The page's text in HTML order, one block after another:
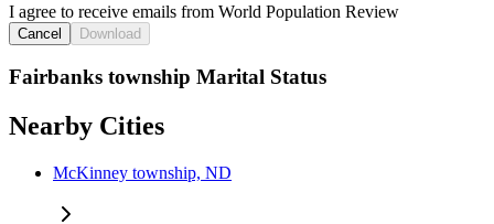
I agree to receive emails from World Population Review
Cancel Download
Fairbanks township Marital Status
Nearby Cities
McKinney township, ND